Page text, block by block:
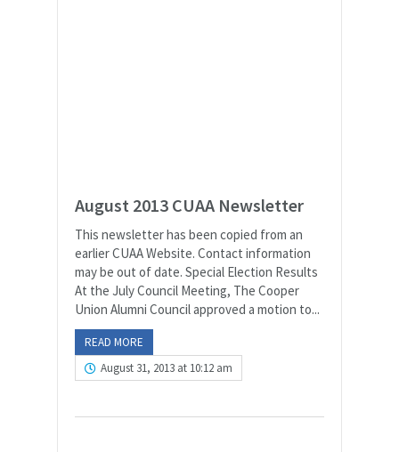
August 2013 CUAA Newsletter
This newsletter has been copied from an
earlier CUAA Website. Contact information
may be out of date. Special Election Results
At the July Council Meeting, The Cooper
Union Alumni Council approved a motion to...
READ MORE
August 31, 2013 at 10:12 am